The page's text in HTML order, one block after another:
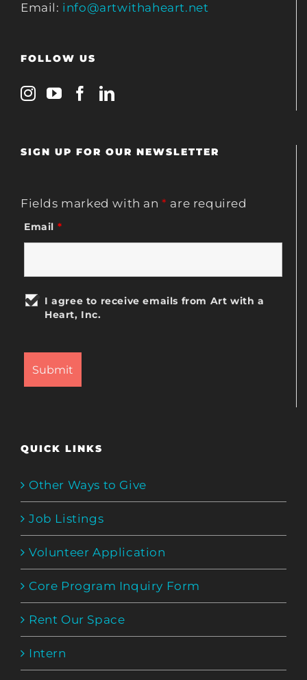
Email: info@artwithaheart.net
FOLLOW US
SIGN UP FOR OUR NEWSLETTER
Fields marked with an* are required
Email *
I agree to receive emails from Art with a
Heart, Inc.
QUICK LINKS
Other Ways to Give
Job Listings
Volunteer Application
Core Program Inquiry Form
Rent Our Space
Intern